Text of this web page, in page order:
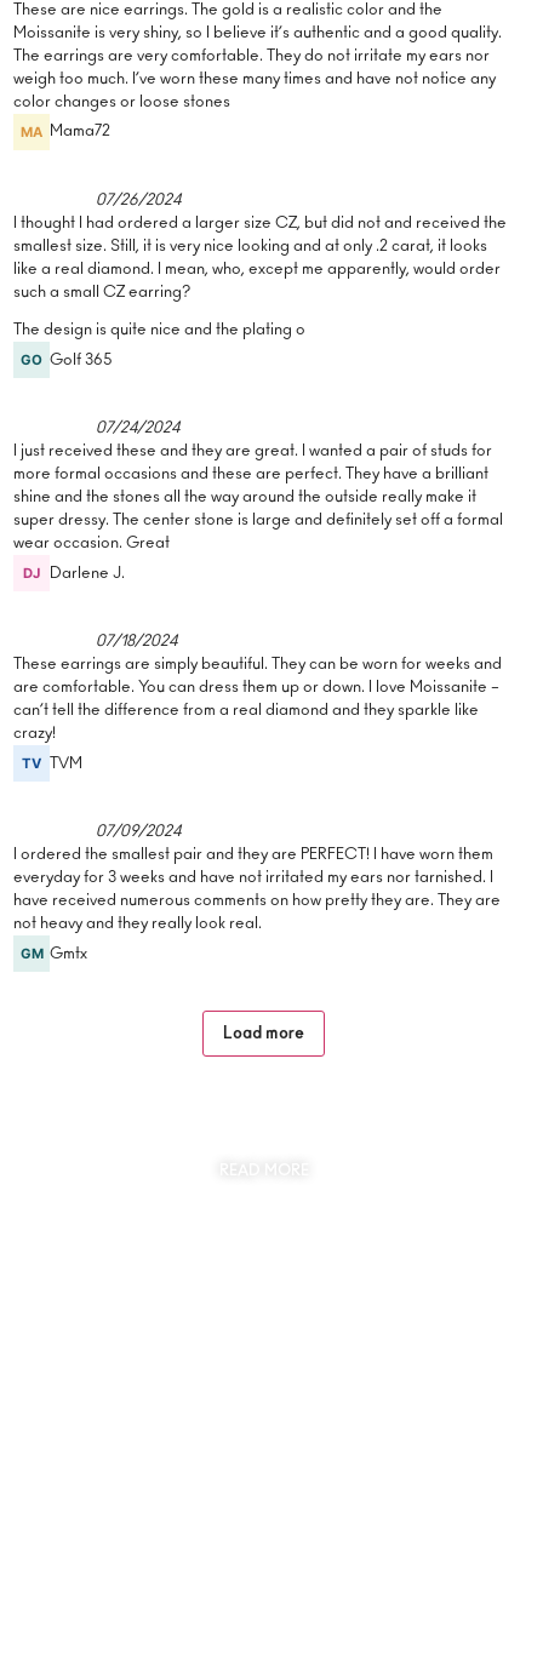
These are nice earrings. The gold is a realistic color and the
Moissanite is very shiny, so I believe it’s authentic and a good quality.
The earrings are very comfortable. They do not irritate my ears nor
weigh too much. I’ve worn these many times and have not notice any
color changes or loose stones
Mama72
07/26/2024
I thought I had ordered a larger size CZ, but did not and received the
smallest size. Still, it is very nice looking and at only .2 carat, it looks
like a real diamond. I mean, who, except me apparently, would order
such a small CZ earring?
The design is quite nice and the plating o
Golf 365
07/24/2024
I just received these and they are great. I wanted a pair of studs for
more formal occasions and these are perfect. They have a brilliant
shine and the stones all the way around the outside really make it
super dressy. The center stone is large and definitely set off a formal
wear occasion. Great
Darlene J.
07/18/2024
These earrings are simply beautiful. They can be worn for weeks and
are comfortable. You can dress them up or down. I love Moissanite –
can’t tell the difference from a real diamond and they sparkle like
crazy!
TVM
07/09/2024
I ordered the smallest pair and they are PERFECT! I have worn them
everyday for 3 weeks and have not irritated my ears nor tarnished. I
have received numerous comments on how pretty they are. They are
not heavy and they really look real.
Gmtx
Load more
READ MORE